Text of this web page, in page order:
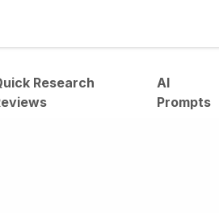
Research
AI
Prompts